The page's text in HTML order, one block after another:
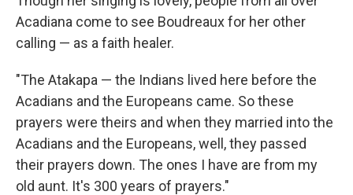
Acadiana come to see Boudreaux for her other
calling — as a faith healer.
"The Atakapa — the Indians lived here before the
Acadians and the Europeans came. So these
prayers were theirs and when they married into the
Acadians and the Europeans, well, they passed
their prayers down. The ones I have are from my
old aunt. It's 300 years of prayers."